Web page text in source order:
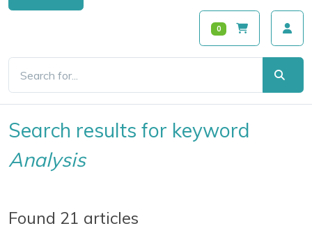
0
Search results for keyword
Analysis
Found 21 articles